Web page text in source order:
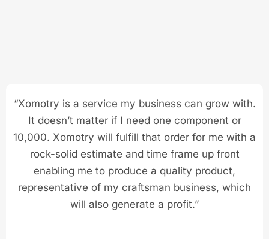
“Xomotry is a service my business can grow with.
It doesn’t matter if I need one component or
10,000. Xomotry will fulfill that order for me with a
rock-solid estimate and time frame up front
enabling me to produce a quality product,
representative of my craftsman business, which
will also generate a profit.”